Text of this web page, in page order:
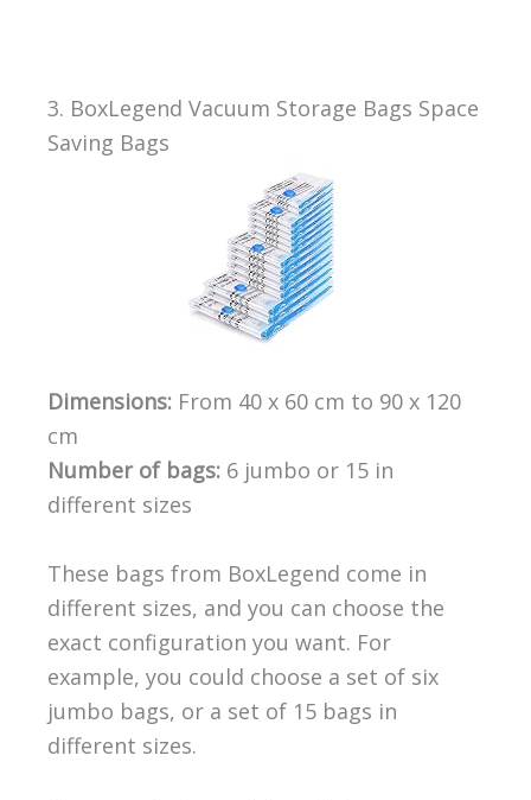
3. BoxLegend Vacuum Storage Bags Space
Saving Bags
Dimensions:From 40 x 60 cm to 90 x 120
cm
Number of bags:6 jumbo or 15 in
different sizes
These bags from BoxLegend come in
different sizes, and you can choose the
exact configuration you want. For
example, you could choose a set of six
jumbo bags, or a set of 15 bags in
different sizes.